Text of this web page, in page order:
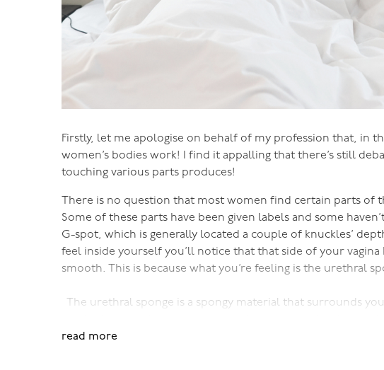
Firstly, let me apologise on behalf of my profession that, in
women’s bodies work! I find it appalling that there’s still
touching various parts produces!
There is no question that most women find certain parts of
Some of these parts have been given labels and some
G-spot, which is generally located a couple of knuckles’
feel inside yourself you’ll notice that that side of your
smooth. This is because what you’re feeling is the urethral
The urethral sponge is a spongy material that surrounds
your vagina, and as you become excited it protrudes further
read more